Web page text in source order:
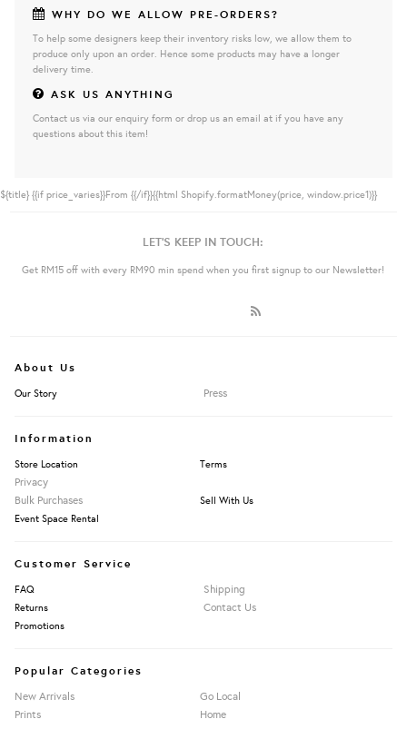
WHY DO WE ALLOW PRE-ORDERS?
To help some designers keep their inventory risks low, we allow them to
produce only upon an order. Hence some products may have a longer
delivery time.
ASK US ANYTHING
Contact us via our enquiry form or drop us an email at if you have any
questions about this item!
${title} {{if price_varies}}From {{/if}}{{html Shopify.formatMoney(price, window.price1)}}
LET'S KEEP IN TOUCH:
Get RM15 off with every RM90 min spend when you first signup to our Newsletter!
About Us
Our Story Press
Information
Store Location Terms
Privacy
Bulk Purchases
Sell With Us
Event Space Rental
Customer Service
FAQ Shipping
Returns Contact Us
Promotions
Popular Categories
New Arrivals
Go Local
Prints
Home